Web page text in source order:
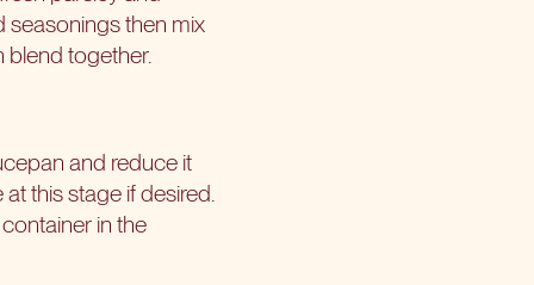
seasonings then mix
together.
and reduce it
this stage if desired.
in the